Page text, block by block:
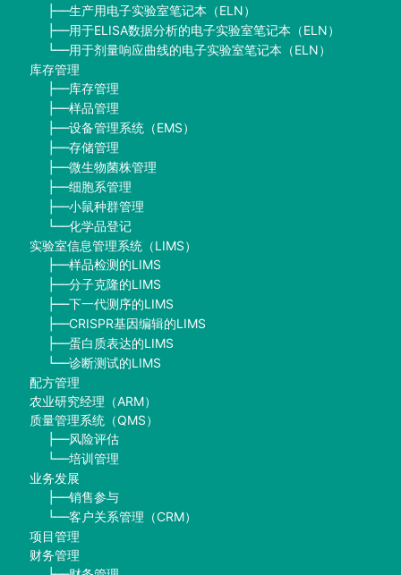
├──生产用电子实验室笔记本（ELN）
├──用于ELISA数据分析的电子实验室笔记本（ELN）
└──用于剂量响应曲线的电子实验室笔记本（ELN）
库存管理
├──库存管理
├──样品管理
├──设备管理系统（EMS）
├──存储管理
├──微生物菌株管理
├──细胞系管理
├──小鼠种群管理
└──化学品登记
实验室信息管理系统（LIMS）
├──样品检测的LIMS
├──分子克隆的LIMS
├──下一代测序的LIMS
├──CRISPR基因编辑的LIMS
├──蛋白质表达的LIMS
└──诊断测试的LIMS
配方管理
农业研究经理（ARM）
质量管理系统（QMS）
├──风险评估
└──培训管理
业务发展
├──销售参与
└──客户关系管理（CRM）
项目管理
财务管理